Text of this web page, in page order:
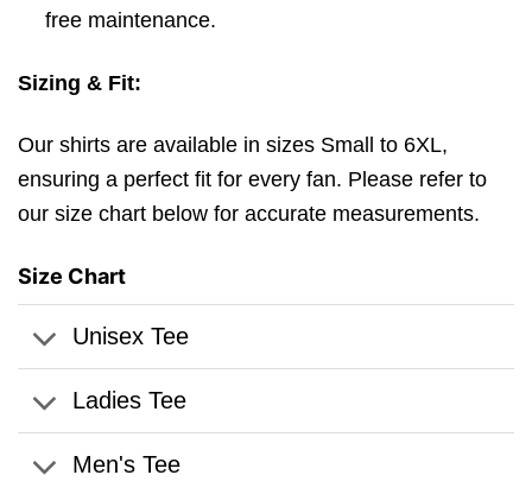
free maintenance.
Sizing & Fit:
Our shirts are available in sizes Small to 6XL,
ensuring a perfect fit for every fan. Please refer to
our size chart below for accurate measurements.
Size Chart
Unisex Tee
Ladies Tee
Men's Tee